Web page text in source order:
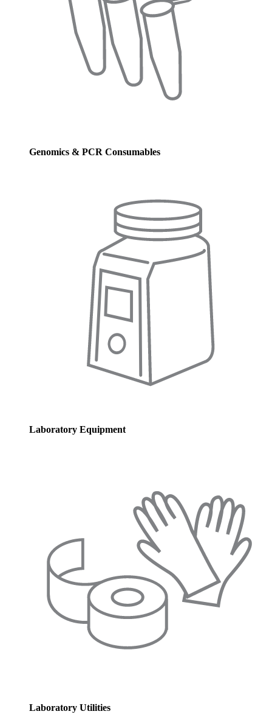
Genomics & PCR Consumables
Laboratory Equipment
Laboratory Utilities